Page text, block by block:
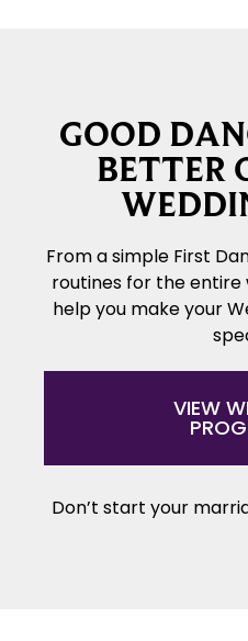
GOOD
BETTER
From a simple First
routines for the entire
help you make your
VIEW
Don’t start your